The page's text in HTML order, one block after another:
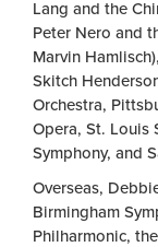
Lang and the
Peter Nero and
Marvin
Skitch
Orchestra,
Opera, St. Louis
Symphony, and
Overseas,
Birmingham
Philharmonic,